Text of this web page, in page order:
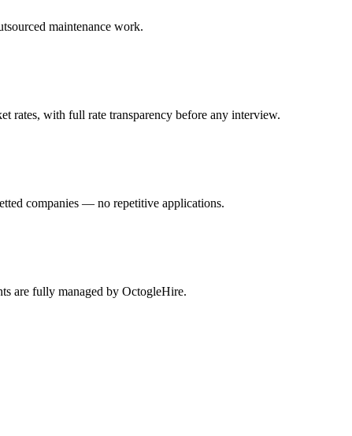
maintenance work.
rates, with full rate transparency before any interview.
companies — no repetitive applications.
are fully managed by OctogleHire.